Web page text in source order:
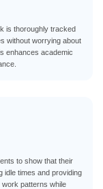
is thoroughly tracked
without worrying about
enhances academic
to show that their
idle times and providing
patterns while